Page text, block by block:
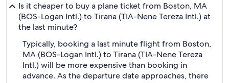
Is it cheaper to buy a plane ticket from Boston, MA
(BOS-Logan Intl.) to Tirana (TIA-Nene Tereza Intl.) at
the last minute?
Typically, booking a last minute flight from Boston,
MA (BOS-Logan Intl.) to Tirana (TIA-Nene Tereza
Intl.) will be more expensive than booking in
advance. As the departure date approaches, there